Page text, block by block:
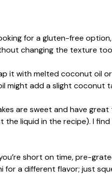
for a gluten-free option,
changing the texture
it with melted coconut oil
might add a slight coconut
are sweet and have
liquid in the recipe). I find
short on time, pre-
for a different flavor; just